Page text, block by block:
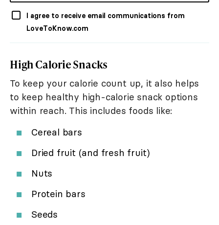
I agree to receive email communications from
LoveToKnow.com
High Calorie Snacks
To keep your calorie count up, it also helps
to keep healthy high-calorie snack options
within reach. This includes foods like:
Cereal bars
Dried fruit (and fresh fruit)
Nuts
Protein bars
Seeds